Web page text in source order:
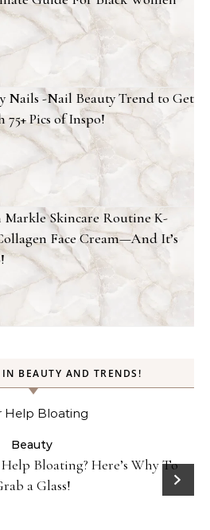
Nails -Nail Beauty Trend to Get
Pics of Inspo!
Markle Skincare Routine K-
Face Cream—And It’s
IN BEAUTY AND TRENDS!
Beauty
Bloating? Here’s Why To
a Glass!